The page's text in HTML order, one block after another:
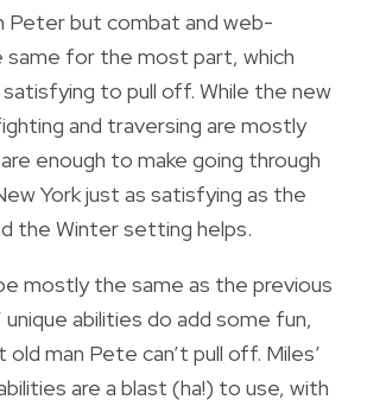
Peter but combat and web-
same for the most part, which
to pull off. While the new
and traversing are mostly
enough to make going through
York just as satisfying as the
the Winter setting helps.
mostly the same as the previous
unique abilities do add some fun,
man Pete can’t pull off. Miles’
are a blast (ha!) to use, with